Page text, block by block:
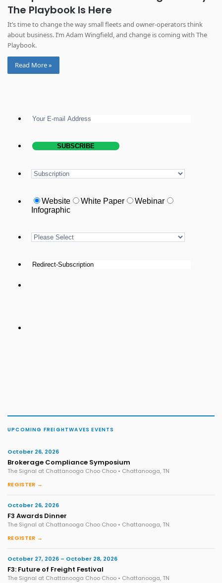
The Playbook Is Here
It’s time to change the way small fleets and owner-operators think
about business. I’m Adam Wingfield, and change is coming with The
Playbook.
Read More »
UPCOMING FREIGHTWAVES EVENTS
October 26, 2026
Brokerage Compliance Symposium
The Signal at Chattanooga Choo Choo • Chattanooga, TN
REGISTER →
October 26, 2026
F3 Awards Dinner
The Signal at Chattanooga Choo Choo • Chattanooga, TN
REGISTER →
October 27, 2026 – October 28, 2026
F3: Future of Freight Festival
The Signal at Chattanooga Choo Choo • Chattanooga, TN